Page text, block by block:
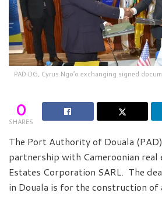
PAD DG, Cyrus Ngo’o exchanging signed
0
SHARES
The Port Authority of Douala
partnership with Cameroonian
Estates Corporation SARL. The
in Douala is for the construction of